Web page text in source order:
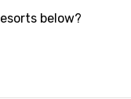
below?